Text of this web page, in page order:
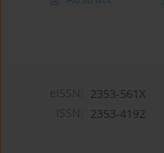
2353-561X
2353-4192